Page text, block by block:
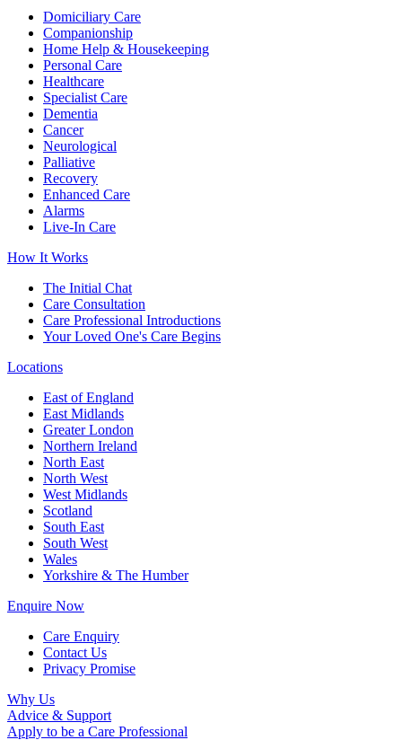
Domiciliary Care
Companionship
Home Help & Housekeeping
Personal Care
Healthcare
Specialist Care
Dementia
Cancer
Neurological
Palliative
Recovery
Enhanced Care
Alarms
Live-In Care
How It Works
The Initial Chat
Care Consultation
Care Professional Introductions
Your Loved One's Care Begins
Locations
East of England
East Midlands
Greater London
Northern Ireland
North East
North West
West Midlands
Scotland
South East
South West
Wales
Yorkshire & The Humber
Enquire Now
Care Enquiry
Contact Us
Privacy Promise
Why Us
Advice & Support
Apply to be a Care Professional